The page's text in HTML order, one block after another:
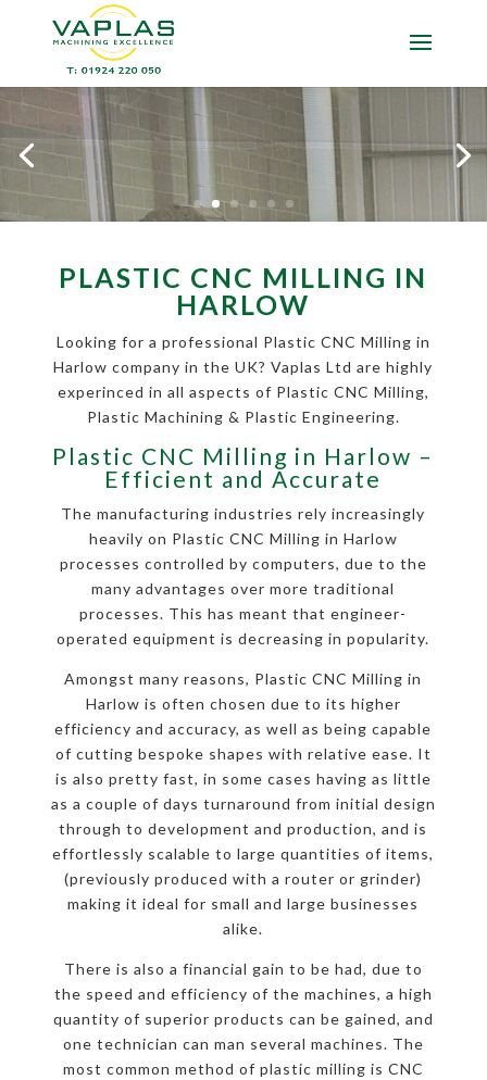
PLASTIC CNC MILLING IN
HARLOW
Looking for a professional Plastic CNC Milling in
Harlow company in the UK? Vaplas Ltd are highly
experinced in all aspects of Plastic CNC Milling,
Plastic Machining & Plastic Engineering.
Plastic CNC Milling in Harlow –
Efficient and Accurate
The manufacturing industries rely increasingly
heavily on Plastic CNC Milling in Harlow
processes controlled by computers, due to the
many advantages over more traditional
processes. This has meant that engineer-
operated equipment is decreasing in popularity.
Amongst many reasons, Plastic CNC Milling in
Harlow is often chosen due to its higher
efficiency and accuracy, as well as being capable
of cutting bespoke shapes with relative ease. It
is also pretty fast, in some cases having as little
as a couple of days turnaround from initial design
through to development and production, and is
effortlessly scalable to large quantities of items,
(previously produced with a router or grinder)
making it ideal for small and large businesses
alike.
There is also a financial gain to be had, due to
the speed and efficiency of the machines, a high
quantity of superior products can be gained, and
one technician can man several machines. The
most common method of plastic milling is CNC